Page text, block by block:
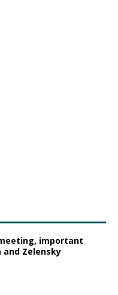
important
Zelensky